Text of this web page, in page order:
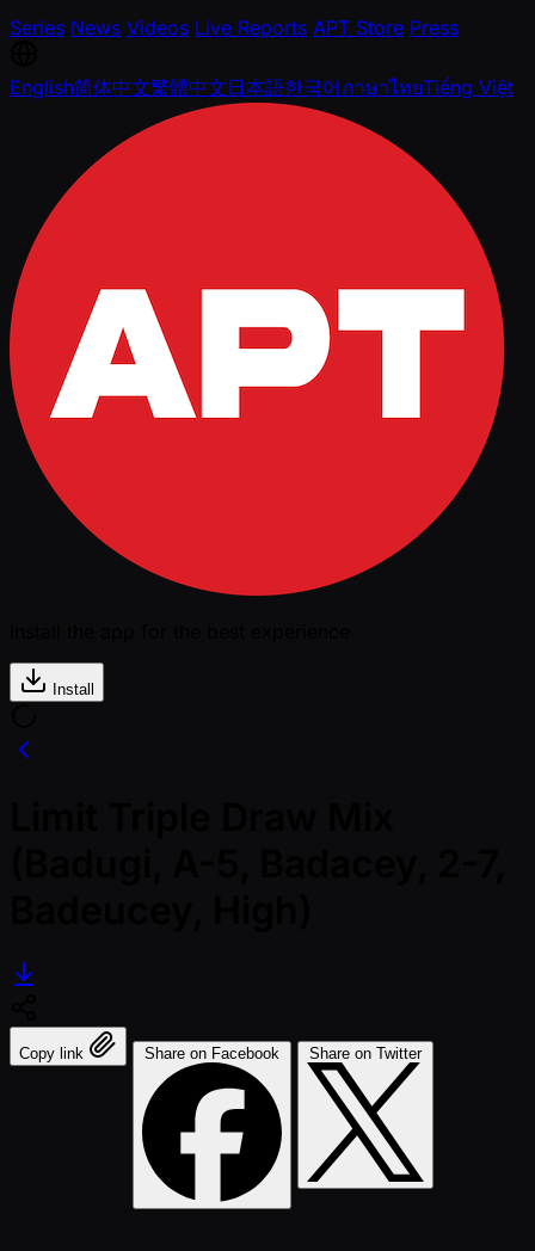
Series News Videos Live Reports APT Store Press
English简体中文繁體中文日本語한국어ภาษาไทยTiếng Việt
Install
Copy link Share on Facebook Share on Twitter